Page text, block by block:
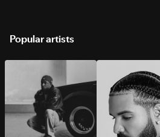
Popular artists